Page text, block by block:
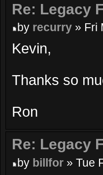
Re: Legacy
by recurry » Fri
Kevin,
Thanks so
Ron
Re: Legacy
by billfor » Tue